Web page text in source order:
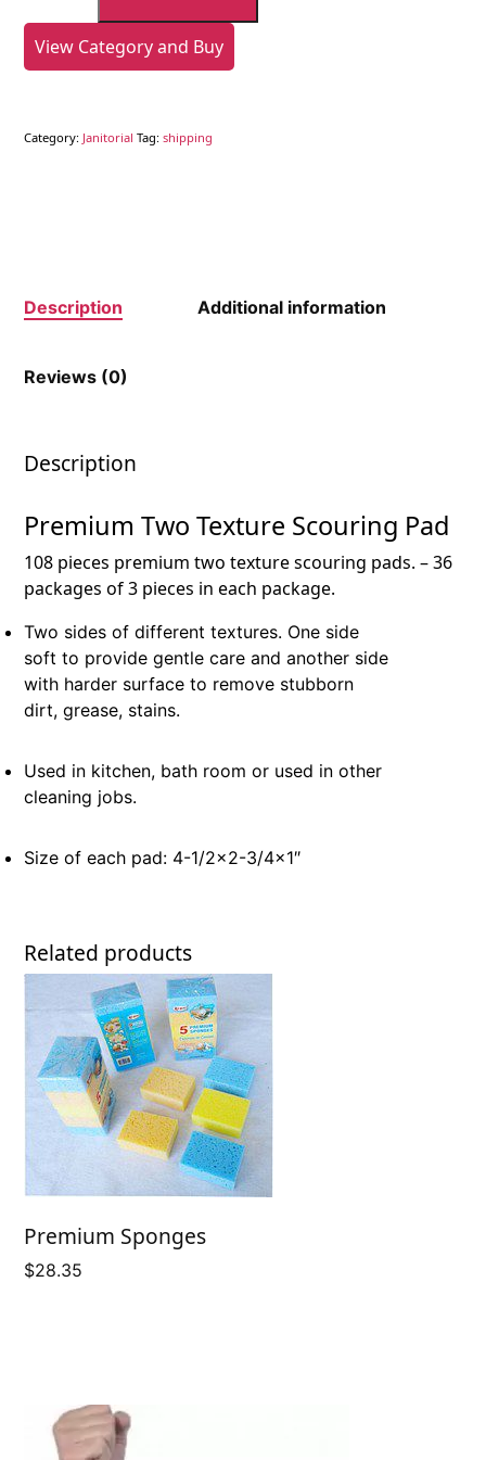
Pad
quantity
View Category and Buy
Category: Janitorial Tag:shipping
Description Additional information
Reviews (0)
Description
Premium Two Texture Scouring Pad
108 pieces premium two texture scouring pads. – 36
packages of 3 pieces in each package.
Two sides of different textures. One side
soft to provide gentle care and another side
with harder surface to remove stubborn
dirt, grease, stains.
Used in kitchen, bath room or used in other
cleaning jobs.
Size of each pad: 4-1/2×2-3/4×1″
Related products
Premium Sponges
$28.35